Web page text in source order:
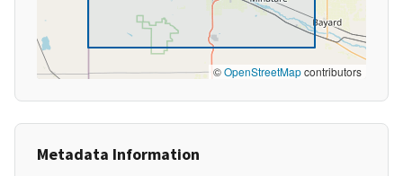
©OpenStreetMapcontributors
Metadata Information